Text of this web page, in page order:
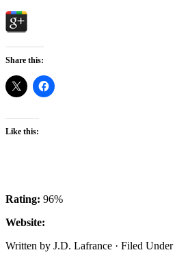
Share this:
Like this:
Rating: 96%
Website:
Written by J.D. Lafrance · Filed Under